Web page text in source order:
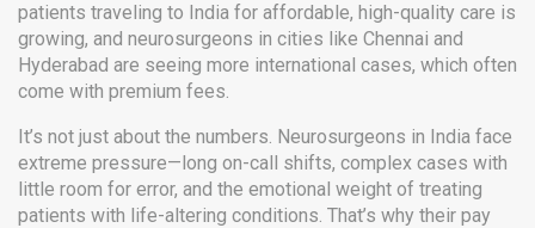
patients traveling to India for affordable, high-quality care is
growing, and neurosurgeons in cities like Chennai and
Hyderabad are seeing more international cases, which often
come with premium fees.
It’s not just about the numbers. Neurosurgeons in India face
extreme pressure—long on-call shifts, complex cases with
little room for error, and the emotional weight of treating
patients with life-altering conditions. That’s why their pay